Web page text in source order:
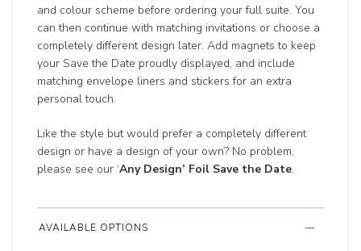
and colour scheme before ordering your full suite. You
can then continue with matching invitations or choose a
completely different design later. Add magnets to keep
your Save the Date proudly displayed, and include
matching envelope liners and stickers for an extra
personal touch.
Like the style but would prefer a completely different
design or have a design of your own? No problem,
please see our ‘Any Design’ Foil Save the Date.
AVAILABLE OPTIONS